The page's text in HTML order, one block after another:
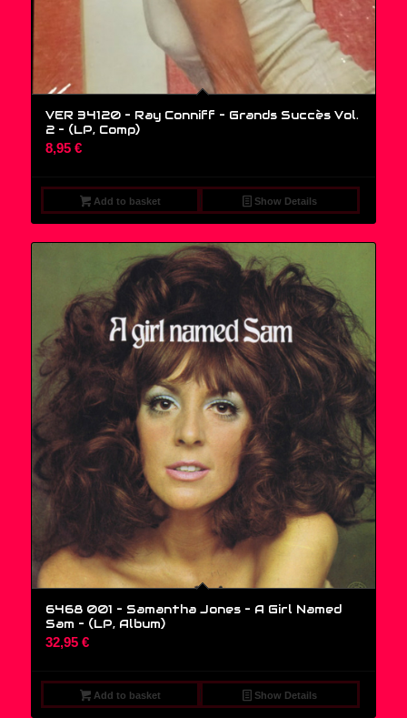
VER 34120 – Ray Conniff – Grands Succès Vol.
2 – (LP, Comp)
8,95 €
Add to basket Show Details
6468 001 – Samantha Jones – A Girl Named
Sam – (LP, Album)
32,95 €
Add to basket Show Details